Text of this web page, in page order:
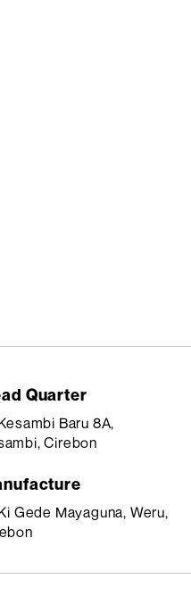
Quarter
Baru 8A,
Cirebon
Gede Mayaguna, Weru,